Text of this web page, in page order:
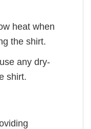
heat when
the shirt.
any dry-
shirt.